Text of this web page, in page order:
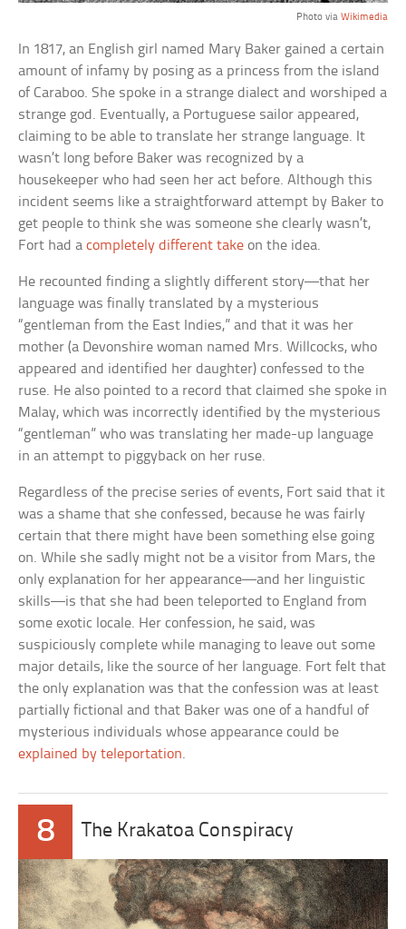
Photo via Wikimedia
In 1817, an English girl named Mary Baker gained a certain
amount of infamy by posing as a princess from the island
of Caraboo. She spoke in a strange dialect and worshiped a
strange god. Eventually, a Portuguese sailor appeared,
claiming to be able to translate her strange language. It
wasn’t long before Baker was recognized by a
housekeeper who had seen her act before. Although this
incident seems like a straightforward attempt by Baker to
get people to think she was someone she clearly wasn’t,
Fort had acompletely different take on the idea.
He recounted finding a slightly different story—that her
language was finally translated by a mysterious
“gentleman from the East Indies,” and that it was her
mother (a Devonshire woman named Mrs. Willcocks, who
appeared and identified her daughter) confessed to the
ruse. He also pointed to a record that claimed she spoke in
Malay, which was incorrectly identified by the mysterious
“gentleman” who was translating her made-up language
in an attempt to piggyback on her ruse.
Regardless of the precise series of events, Fort said that it
was a shame that she confessed, because he was fairly
certain that there might have been something else going
on. While she sadly might not be a visitor from Mars, the
only explanation for her appearance—and her linguistic
skills—is that she had been teleported to England from
some exotic locale. Her confession, he said, was
suspiciously complete while managing to leave out some
major details, like the source of her language. Fort felt that
the only explanation was that the confession was at least
partially fictional and that Baker was one of a handful of
mysterious individuals whose appearance could be
explained by teleportation.
8 The Krakatoa Conspiracy